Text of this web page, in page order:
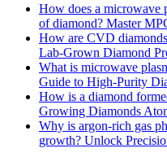
How does a microwave
of diamond? Master
How are CVD
Lab-Grown Diamond
What is microwave
Guide to High-Purity
How is a diamond
Growing Diamonds
Why is argon-rich gas
growth? Unlock